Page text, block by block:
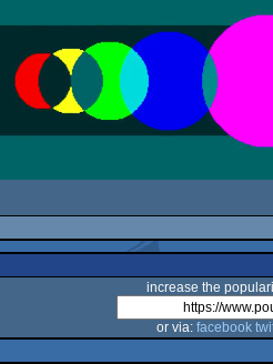
increase the
or via: facebook